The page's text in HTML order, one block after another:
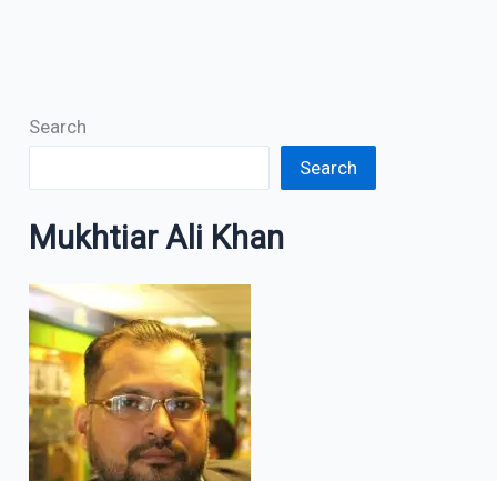
Search
Search
Mukhtiar Ali Khan